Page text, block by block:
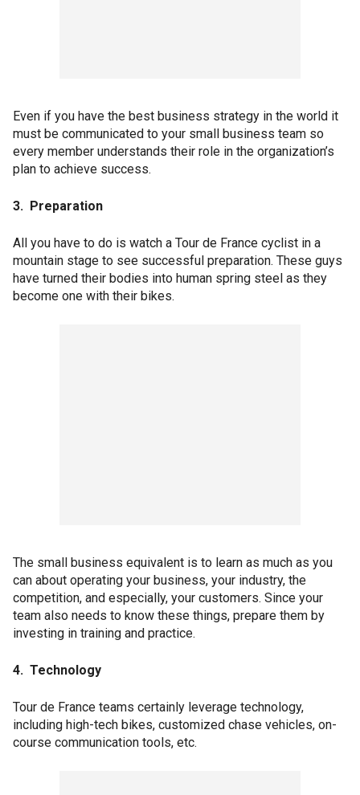
Even if you have the best business strategy in the world it
must be communicated to your small business team so
every member understands their role in the organization’s
plan to achieve success.
3. Preparation
All you have to do is watch a Tour de France cyclist in a
mountain stage to see successful preparation. These guys
have turned their bodies into human spring steel as they
become one with their bikes.
The small business equivalent is to learn as much as you
can about operating your business, your industry, the
competition, and especially, your customers. Since your
team also needs to know these things, prepare them by
investing in training and practice.
4. Technology
Tour de France teams certainly leverage technology,
including high-tech bikes, customized chase vehicles, on-
course communication tools, etc.